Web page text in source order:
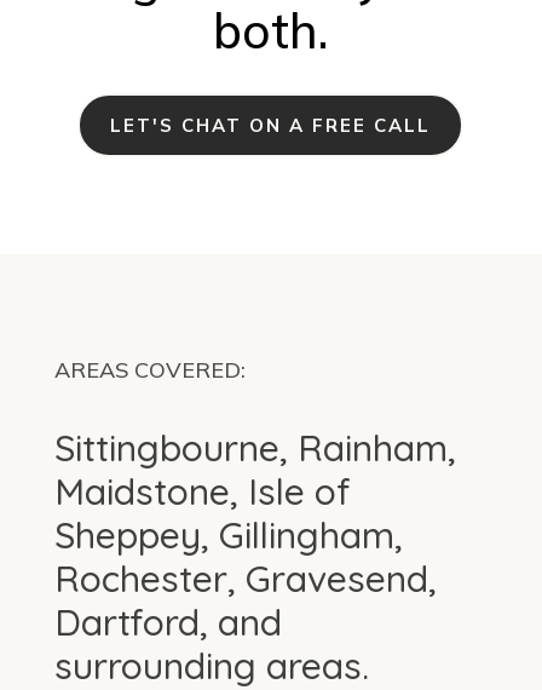
both.
LET'S CHAT ON A FREE CALL
AREAS COVERED:
Sittingbourne, Rainham,
Maidstone, Isle of
Sheppey, Gillingham,
Rochester, Gravesend,
Dartford, and
surrounding areas.